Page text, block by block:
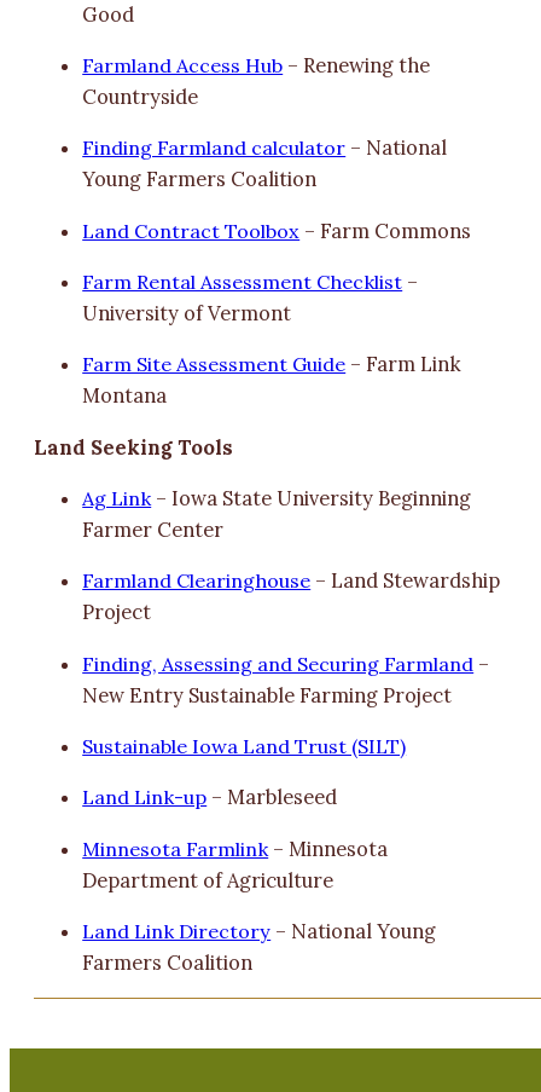
Good
Farmland Access Hub – Renewing the
Countryside
Finding Farmland calculator – National
Young Farmers Coalition
Land Contract Toolbox – Farm Commons
Farm Rental Assessment Checklist –
University of Vermont
Farm Site Assessment Guide – Farm Link
Montana
Land Seeking Tools
Ag Link – Iowa State University Beginning
Farmer Center
Farmland Clearinghouse – Land Stewardship
Project
Finding, Assessing and Securing Farmland –
New Entry Sustainable Farming Project
Sustainable Iowa Land Trust (SILT)
Land Link-up – Marbleseed
Minnesota Farmlink – Minnesota
Department of Agriculture
Land Link Directory – National Young
Farmers Coalition